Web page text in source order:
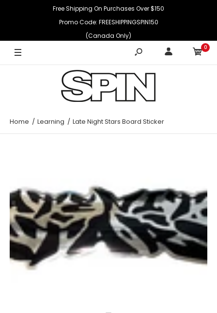
Free Shipping On Purchases Over $150
Promo Code: FREESHIPPINGSPIN150
(Canada Only)
0
Home Learning Late Night Stars Board Sticker